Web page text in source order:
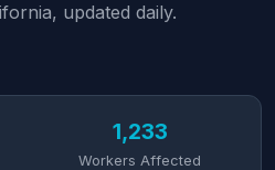
updated daily.
1,233
Workers Affected